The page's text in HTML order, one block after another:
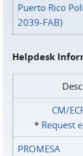
Puerto Rico
2039-FAB)
Helpdesk
CM/
* Request
PROMESA